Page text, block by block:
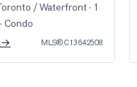
/ Waterfront· 1
· Condo
→
MLS®C13642508